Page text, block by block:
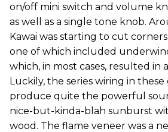
on/off mini switch and volume
as well as a single tone knob.
Kawai was starting to cut
one of which included
which, in most cases, resulted in
Luckily, the series wiring in these
produce quite the powerful
nice-but-kinda-blah sunburst
wood. The flame veneer was a